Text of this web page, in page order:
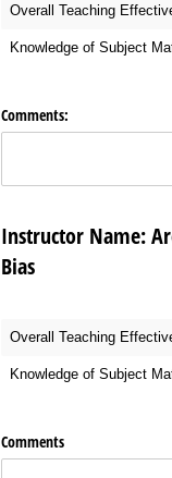
Overall Teaching
Knowledge of Subject
Comments:
Instructor
Bias
Overall Teaching
Knowledge of Subject
Comments